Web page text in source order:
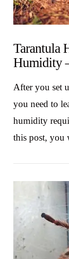
Tarantula
Humidity
After you set
you need to
humidity
this post,